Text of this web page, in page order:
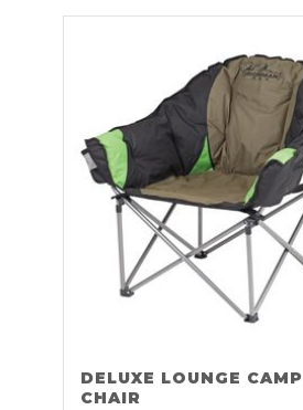
DELUXE LOUNGE CAMP
CHAIR